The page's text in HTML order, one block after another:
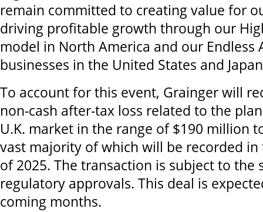
remain committed to creating value for
driving profitable growth through our
model in North America and our Endless
businesses in the United States and
To account for this event, Grainger will
non-cash after-tax loss related to the
U.K. market in the range of $190 million
vast majority of which will be recorded
of 2025. The transaction is subject to the
regulatory approvals. This deal is
coming months.